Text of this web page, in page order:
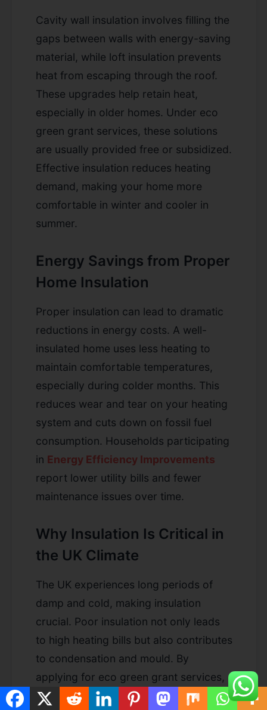
Cavity wall insulation involves filling the
gaps between walls with energy-saving
material, while loft insulation prevents
heat from escaping through the roof.
These upgrades help retain heat,
especially in older homes. Under eco
green grant services, these solutions
are usually provided free or subsidized.
Effective insulation reduces heating
demand, making your home more
comfortable in winter and cooler in
summer.
Energy Savings from Proper
Home Insulation
Proper insulation can lead to dramatic
reductions in energy costs. A well-
insulated home uses less heating to
maintain comfortable temperatures,
especially during colder months. This
reduces wear and tear on your heating
system and cuts down on fossil fuel
consumption. Households participating
in Energy Efficiency Improvements
report lower utility bills and fewer
maintenance issues over time.
Why Insulation Is Critical in
the UK Climate
The UK experiences long periods of
damp and cold, making insulation
crucial. Poor insulation not only leads
to high heating bills but also contributes
to condensation and mould. By
applying for eco green grant services,
you take a proactive step toward a